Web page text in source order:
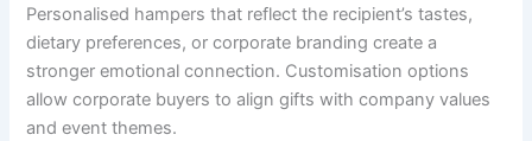
Personalised hampers that reflect the recipient’s tastes,
dietary preferences, or corporate branding create a
stronger emotional connection. Customisation options
allow corporate buyers to align gifts with company values
and event themes.